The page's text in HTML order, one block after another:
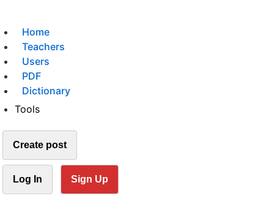
Home
Teachers
Users
PDF
Dictionary
Tools
Create post
Log In Sign Up